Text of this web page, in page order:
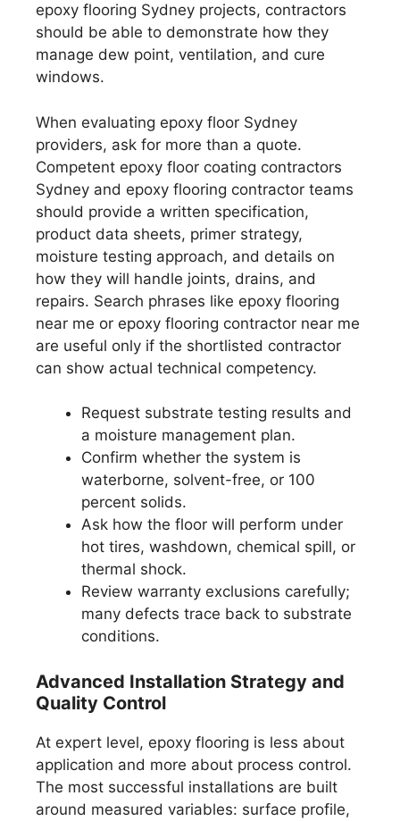
epoxy flooring Sydney projects, contractors
should be able to demonstrate how they
manage dew point, ventilation, and cure
windows.
When evaluating epoxy floor Sydney
providers, ask for more than a quote.
Competent epoxy floor coating contractors
Sydney and epoxy flooring contractor teams
should provide a written specification,
product data sheets, primer strategy,
moisture testing approach, and details on
how they will handle joints, drains, and
repairs. Search phrases like epoxy flooring
near me or epoxy flooring contractor near me
are useful only if the shortlisted contractor
can show actual technical competency.
Request substrate testing results and
a moisture management plan.
Confirm whether the system is
waterborne, solvent-free, or 100
percent solids.
Ask how the floor will perform under
hot tires, washdown, chemical spill, or
thermal shock.
Review warranty exclusions carefully;
many defects trace back to substrate
conditions.
Advanced Installation Strategy and
Quality Control
At expert level, epoxy flooring is less about
application and more about process control.
The most successful installations are built
around measured variables: surface profile,